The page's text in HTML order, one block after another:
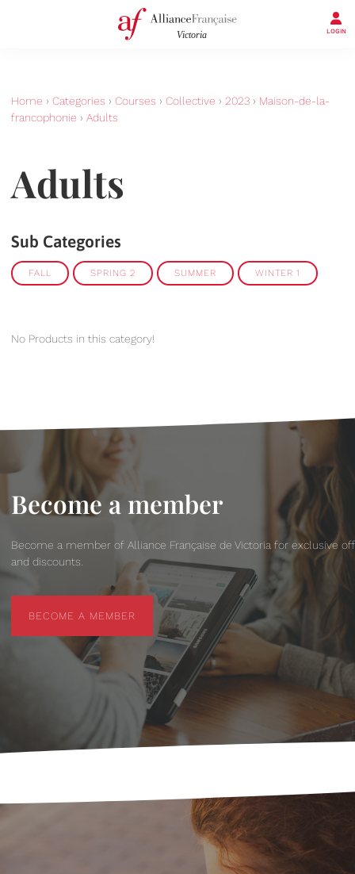
LOGIN
Home › Categories › Courses › Collective › 2023 › Maison-de-la-
francophonie › Adults
Adults
Sub Categories
FALL SPRING 2 SUMMER WINTER 1
No Products in this category!
Become a member
Become a member of Alliance Française de Victoria for exclusive
and discounts.
BECOME A MEMBER